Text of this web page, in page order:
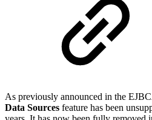
As previously announced in the
Data Sources feature has been